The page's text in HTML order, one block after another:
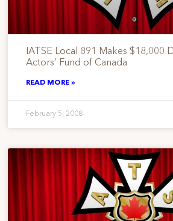
IATSE Local 891 Makes $18,000
Actors’ Fund of Canada
READ MORE »
February 5, 2008